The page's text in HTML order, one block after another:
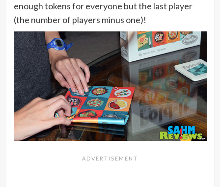
enough tokens for everyone but the last player
(the number of players minus one)!